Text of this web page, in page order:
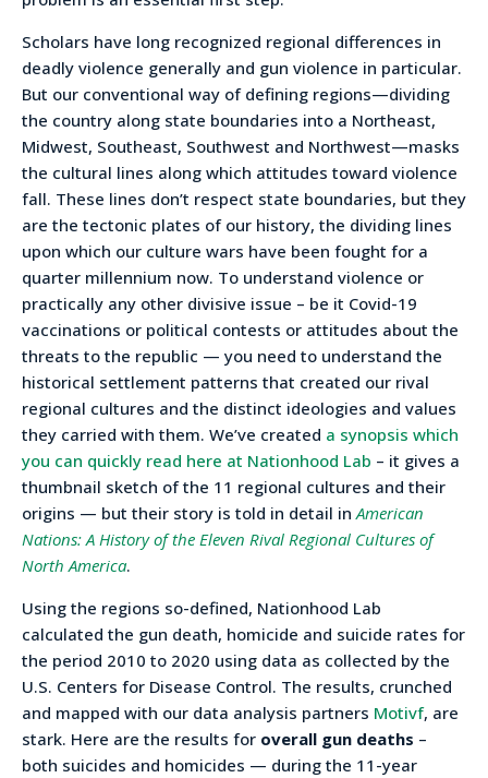
Scholars have long recognized regional differences in
deadly violence generally and gun violence in particular.
But our conventional way of defining regions—dividing
the country along state boundaries into a Northeast,
Midwest, Southeast, Southwest and Northwest—masks
the cultural lines along which attitudes toward violence
fall. These lines don’t respect state boundaries, but they
are the tectonic plates of our history, the dividing lines
upon which our culture wars have been fought for a
quarter millennium now. To understand violence or
practically any other divisive issue – be it Covid-19
vaccinations or political contests or attitudes about the
threats to the republic — you need to understand the
historical settlement patterns that created our rival
regional cultures and the distinct ideologies and values
they carried with them. We’ve created a synopsis which
you can quickly read here at Nationhood Lab – it gives a
thumbnail sketch of the 11 regional cultures and their
origins — but their story is told in detail in American
Nations: A History of the Eleven Rival Regional Cultures of
North America.
Using the regions so-defined, Nationhood Lab
calculated the gun death, homicide and suicide rates for
the period 2010 to 2020 using data as collected by the
U.S. Centers for Disease Control. The results, crunched
and mapped with our data analysis partners Motivf, are
stark. Here are the results for overall gun deaths –
both suicides and homicides — during the 11-year